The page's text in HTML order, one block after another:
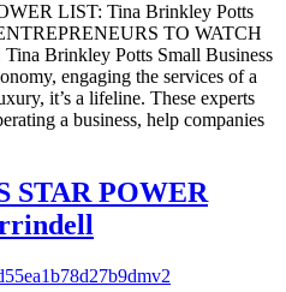
LIST: Tina Brinkley Potts
TO WATCH
Brinkley Potts Small Business
engaging the services of a
it’s a lifeline. These experts
a business, help companies
STAR POWER